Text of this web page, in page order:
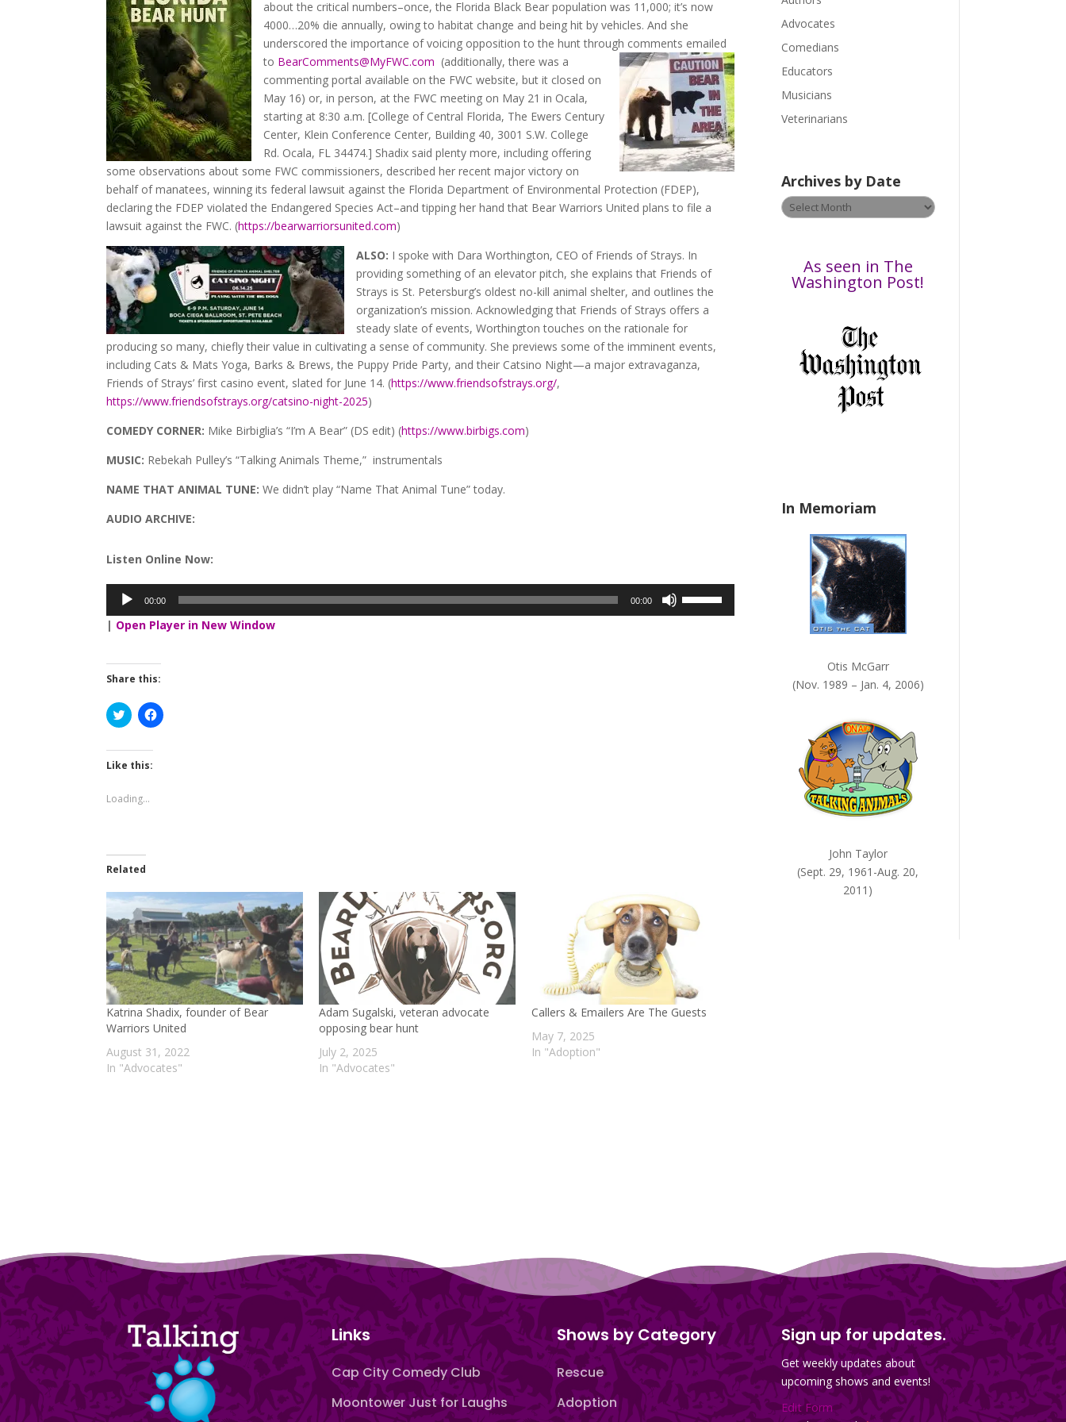
about the critical numbers–once, the Florida Black Bear population was 11,000; it’s now
4000…20% die annually, owing to habitat change and being hit by vehicles. And she
underscored the importance of voicing opposition to the hunt through comments emailed
to BearComments@MyFWC.com (additionally, there was a
commenting portal available on the FWC website, but it closed on
May 16) or, in person, at the FWC meeting on May 21 in Ocala,
starting at 8:30 a.m. [College of Central Florida, The Ewers Century
Center, Klein Conference Center, Building 40, 3001 S.W. College
Rd. Ocala, FL 34474.] Shadix said plenty more, including offering
some observations about some FWC commissioners, described her recent major victory on
behalf of manatees, winning its federal lawsuit against the Florida Department of Environmental Protection (FDEP),
declaring the FDEP violated the Endangered Species Act–and tipping her hand that Bear Warriors United plans to file a
lawsuit against the FWC. (https://bearwarriorsunited.com)
ALSO: I spoke with Dara Worthington, CEO of Friends of Strays. In
providing something of an elevator pitch, she explains that Friends of
Strays is St. Petersburg’s oldest no-kill animal shelter, and outlines the
organization’s mission. Acknowledging that Friends of Strays offers a
steady slate of events, Worthington touches on the rationale for
producing so many, chiefly their value in cultivating a sense of community. She previews some of the imminent events,
including Cats & Mats Yoga, Barks & Brews, the Puppy Pride Party, and their Catsino Night—a major extravaganza,
Friends of Strays’ first casino event, slated for June 14. (https://www.friendsofstrays.org/,
https://www.friendsofstrays.org/catsino-night-2025)
COMEDY CORNER: Mike Birbiglia’s “I’m A Bear” (DS edit) (https://www.birbigs.com)
MUSIC: Rebekah Pulley’s “Talking Animals Theme,” instrumentals
NAME THAT ANIMAL TUNE:We didn’t play “Name That Animal Tune” today.
AUDIO ARCHIVE:
Listen Online Now:
Audio
Player
00:00 00:00
| Open Player in New Window
Share this:
Click
to
Twitter
(Opens
window)
Click
to
Like this:
Loading...
Related
Katrina Shadix, founder of Bear
Warriors United
August 31, 2022
In "Advocates"
Adam Sugalski, veteran advocate
opposing bear hunt
July 2, 2025
In "Advocates"
Callers & Emailers Are The Guests
May 7, 2025
In "Adoption"
e
a
s
l
e
a
h
i
Advocates
Comedians
Educators
Musicians
Veterinarians
Archives by Date
Archives
by
As seen in The
Washington Post!
In Memoriam
Otis McGarr
(Nov. 1989 – Jan. 4, 2006)
John Taylor
(Sept. 29, 1961-Aug. 20,
2011)
Links
Cap City Comedy Club
Moontower Just for Laughs
Shows by Category
Rescue
Adoption
Sign up for updates.
Get weekly updates about
upcoming shows and events!
Edit Form